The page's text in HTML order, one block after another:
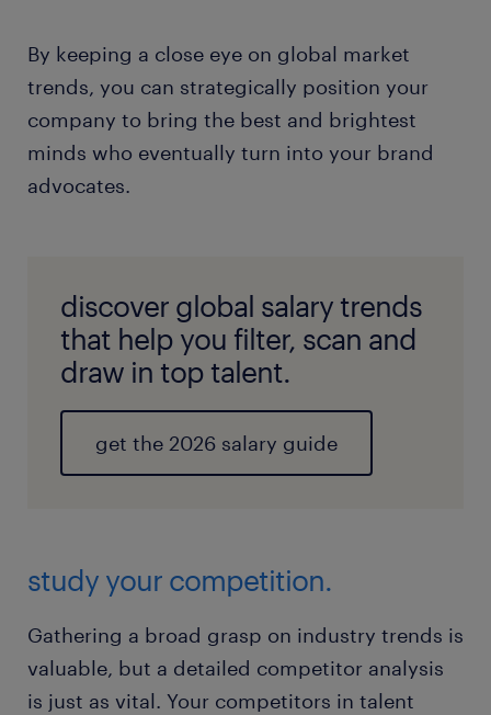
By keeping a close eye on global market
trends, you can strategically position your
company to bring the best and brightest
minds who eventually turn into your brand
advocates.
discover global salary trends
that help you filter, scan and
draw in top talent.
get the 2026 salary guide
study your competition.
Gathering a broad grasp on industry trends is
valuable, but a detailed competitor analysis
is just as vital. Your competitors in talent